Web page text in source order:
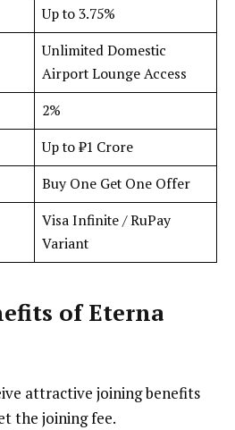
Up to 3.75%
Unlimited Domestic
Airport Lounge Access
2%
Up to ₹1 Crore
Buy One Get One Offer
Visa Infinite / RuPay
Variant
of Eterna
attractive joining benefits
the joining fee.